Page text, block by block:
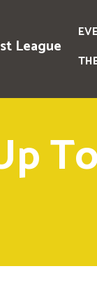
League
To